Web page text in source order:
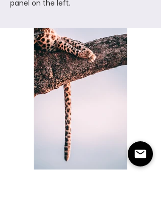
panel on the left.